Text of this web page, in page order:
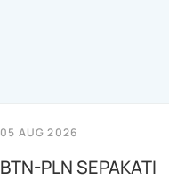
05 AUG 2026
BTN-PLN SEPAKATI